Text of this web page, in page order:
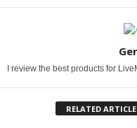
I review the best products for
RELATED